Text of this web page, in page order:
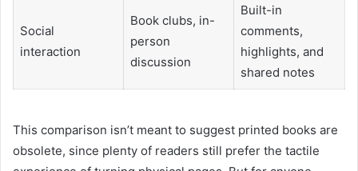
Social
interaction
Book clubs, in-
person
discussion
Built-in
comments,
highlights, and
shared notes
This comparison isn’t meant to suggest printed books are
obsolete, since plenty of readers still prefer the tactile